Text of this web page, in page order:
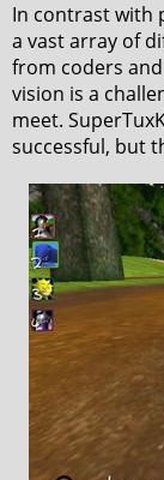
In contrast with
a vast array of
from coders
vision is a
meet.
successful, but